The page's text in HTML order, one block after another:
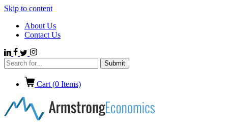
Skip to content
About Us
Contact Us
Cart (0 Items)